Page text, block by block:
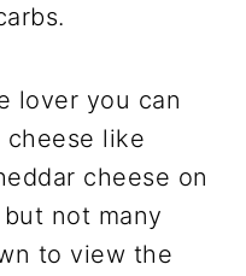
lover you can
cheese like
cheese on
not many
to view the